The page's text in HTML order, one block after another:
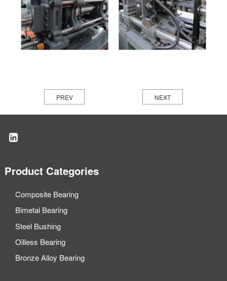
PREV NEXT
Product Categories
Composite Bearing
Bimetal Bearing
Steel Bushing
Oilless Bearing
Bronze Alloy Bearing